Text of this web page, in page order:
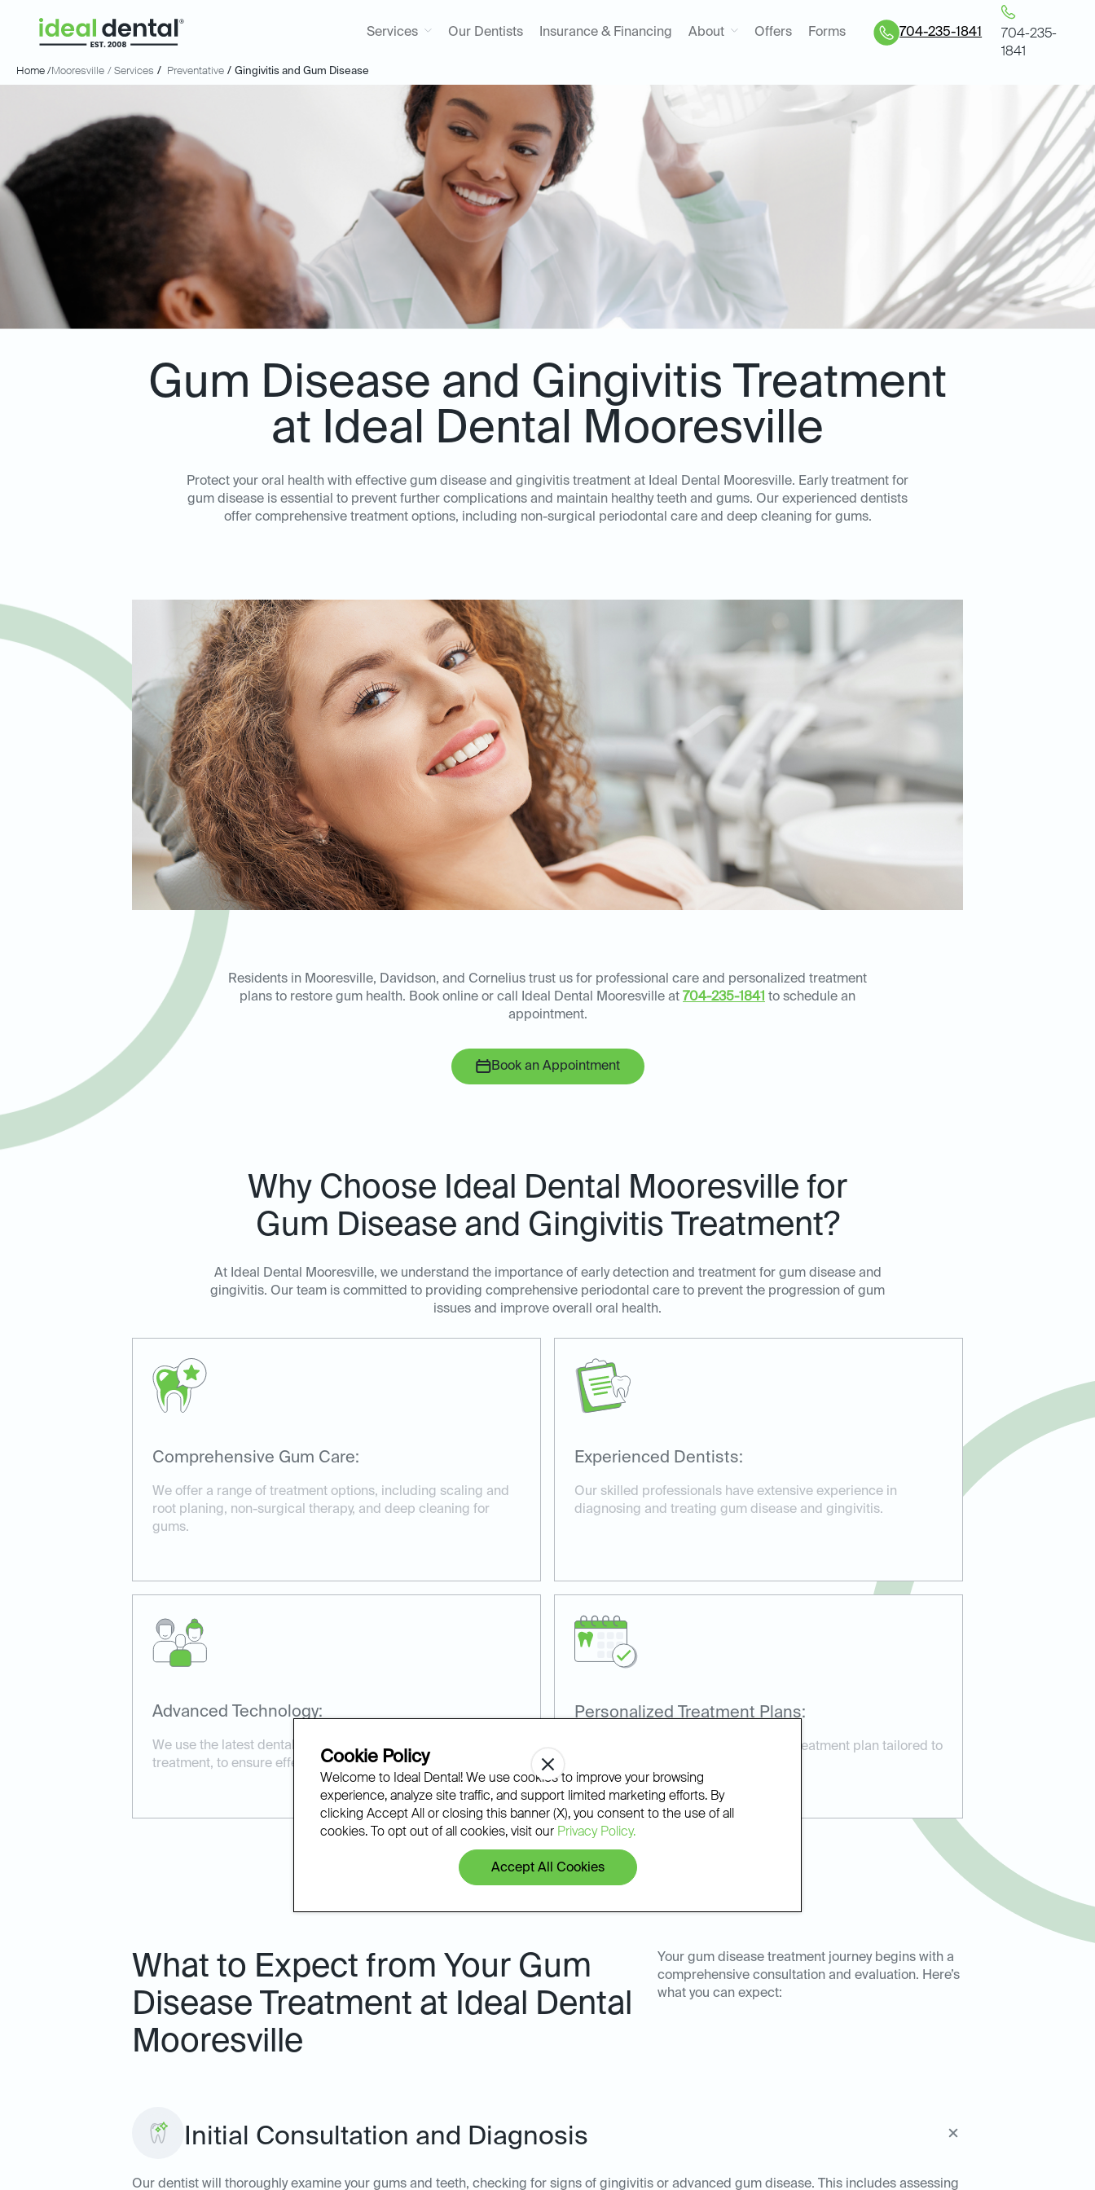
Services Our Dentists Insurance & Financing About Offers Forms 704-235-1841
704-235-
1841
Home /Mooresville / Services / Preventative / Gingivitis and Gum Disease
Gum Disease and Gingivitis Treatment
at Ideal Dental Mooresville
Protect your oral health with effective gum disease and gingivitis treatment at Ideal Dental Mooresville. Early treatment for
gum disease is essential to prevent further complications and maintain healthy teeth and gums. Our experienced dentists
offer comprehensive treatment options, including non-surgical periodontal care and deep cleaning for gums.
Residents in Mooresville, Davidson, and Cornelius trust us for professional care and personalized treatment
plans to restore gum health. Book online or call Ideal Dental Mooresville at 704-235-1841 to schedule an
appointment.
Book an Appointment
Why Choose Ideal Dental Mooresville for
Gum Disease and Gingivitis Treatment?
At Ideal Dental Mooresville, we understand the importance of early detection and treatment for gum disease and
gingivitis. Our team is committed to providing comprehensive periodontal care to prevent the progression of gum
issues and improve overall oral health.
Comprehensive Gum Care:
We offer a range of treatment options, including scaling and
root planing, non-surgical therapy, and deep cleaning for
gums.
Experienced Dentists:
Our skilled professionals have extensive experience in
diagnosing and treating gum disease and gingivitis.
Advanced Technology:
We use the latest dental technology, such as laser gum
treatment, to ensure effective and comfortable care.
Personalized Treatment Plans:
Every patient receives a customized treatment plan tailored to
What to Expect from Your Gum
Disease Treatment at Ideal Dental
Mooresville
Your gum disease treatment journey begins with a
comprehensive consultation and evaluation. Here’s
what you can expect:
Initial Consultation and Diagnosis
Our dentist will thoroughly examine your gums and teeth, checking for signs of gingivitis or advanced gum disease. This includes assessing
Cookie Policy
Welcome to Ideal Dental! We use cookies to improve your browsing
experience, analyze site traffic, and support limited marketing efforts. By
clicking Accept All or closing this banner (X), you consent to the use of all
cookies. To opt out of all cookies, visit our Privacy Policy.
Accept All Cookies